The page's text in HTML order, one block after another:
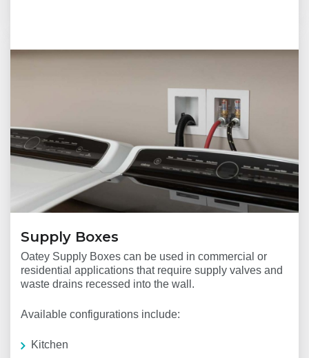
Supply Boxes
Oatey Supply Boxes can be used in commercial or
residential applications that require supply valves and
waste drains recessed into the wall.
Available configurations include:
Kitchen